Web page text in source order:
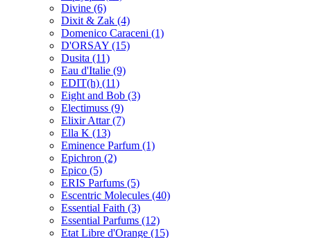
Divine (6)
Dixit & Zak (4)
Domenico Caraceni (1)
D'ORSAY (15)
Dusita (11)
Eau d'Italie (9)
EDIT(h) (11)
Eight and Bob (3)
Electimuss (9)
Elixir Attar(7)
Ella K (13)
Eminence Parfum (1)
Epichron (2)
Epico (5)
ERIS Parfums (5)
Escentric Molecules (40)
Essential Faith (3)
Essential Parfums (12)
Etat Libre d'Orange (15)